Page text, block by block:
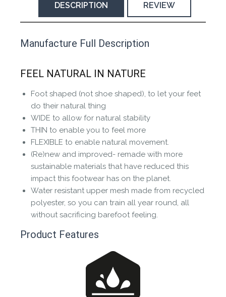
DESCRIPTION REVIEW
Manufacture Full Description
FEEL NATURAL IN NATURE
Foot shaped (not shoe shaped), to let your feet
do their natural thing
WIDE to allow for natural stability
THIN to enable you to feel more
FLEXIBLE to enable natural movement.
(Re)new and improved- remade with more
sustainable materials that have reduced this
impact this footwear has on the planet.
Water resistant upper mesh made from recycled
polyester, so you can train all year round, all
without sacrificing barefoot feeling.
Product Features
This product has yet to be reviewed by
the Happy Barefoot team.
Let us know if you think it’s important for
Contact us form